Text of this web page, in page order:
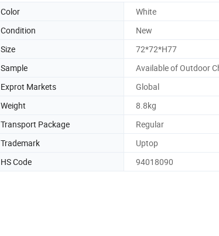
Color
White
Condition
New
Size
72*72*H77
Sample
Available of Outdoor
Exprot Markets
Global
Weight
8.8kg
Transport Package
Regular
Trademark
Uptop
HS Code
94018090